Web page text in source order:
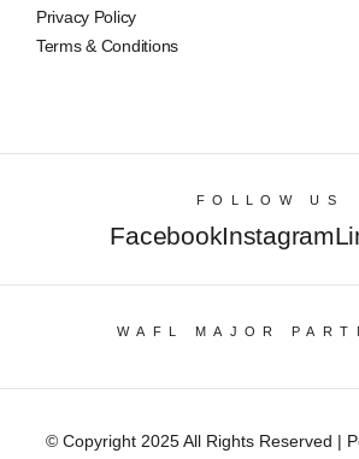
Privacy Policy
Terms & Conditions
FOLLOW US
FacebookInstagram
WAFL MAJOR
© Copyright 2025 All Rights Reserved |